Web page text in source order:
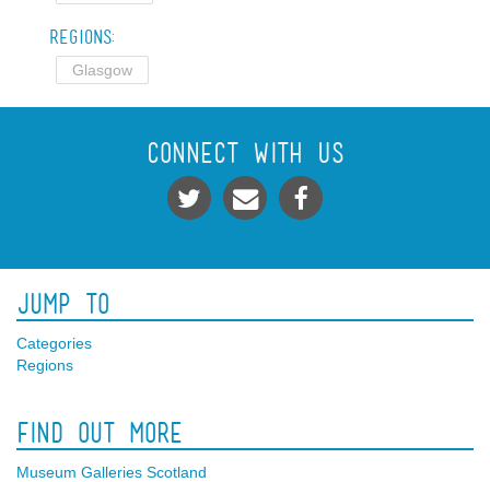
Regions:
Glasgow
Connect With Us
Jump To
Categories
Regions
Find Out More
Museum Galleries Scotland